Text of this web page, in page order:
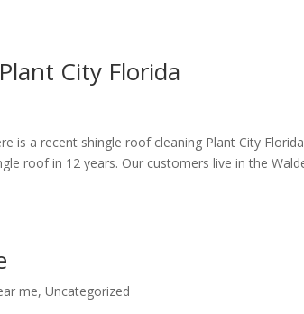
City Florida
is a recent shingle roof cleaning Plant City
roof in 12 years. Our customers live in the
me,Uncategorized